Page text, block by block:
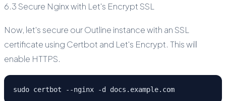
6.3 Secure Nginx with Let's Encrypt SSL
Now, let's secure our Outline instance with an SSL
certificate using Certbot and Let's Encrypt. This will
enable HTTPS.
sudo certbot --nginx -d docs.example.com